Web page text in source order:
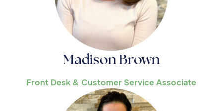
Madison Brown
Front Desk & Customer Service Associate